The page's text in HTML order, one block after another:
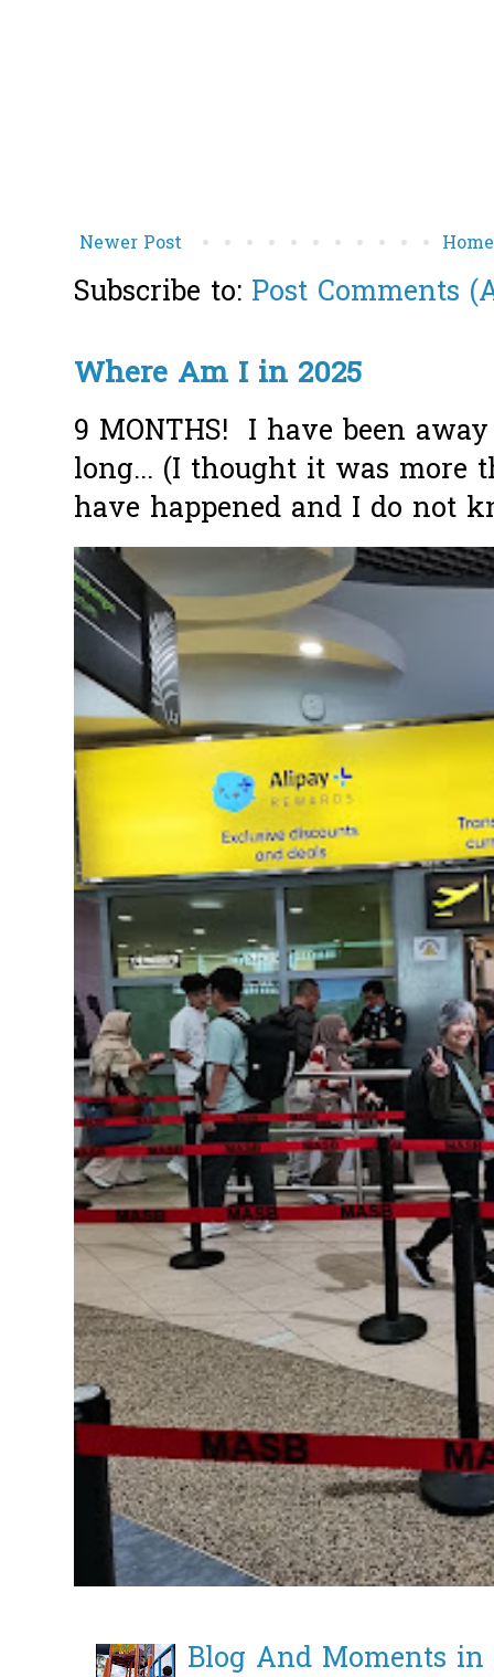
Newer Post Home
Subscribe to: Post Comments
Where Am I in 2025
9 MONTHS! I have been
long... (I thought it was more
have happened and I do not
Blog And Moments